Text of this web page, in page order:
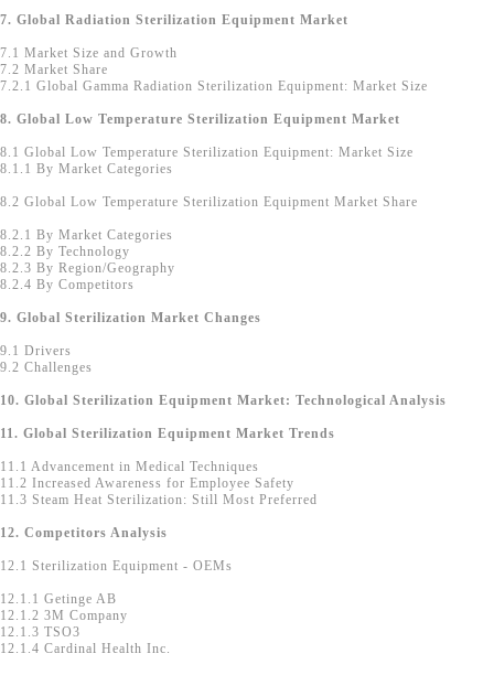
7. Global Radiation Sterilization Equipment Market
7.1 Market Size and Growth
7.2 Market Share
7.2.1 Global Gamma Radiation Sterilization Equipment: Market Size
8. Global Low Temperature Sterilization Equipment Market
8.1 Global Low Temperature Sterilization Equipment: Market Size
8.1.1 By Market Categories
8.2 Global Low Temperature Sterilization Equipment Market Share
8.2.1 By Market Categories
8.2.2 By Technology
8.2.3 By Region/Geography
8.2.4 By Competitors
9. Global Sterilization Market Changes
9.1 Drivers
9.2 Challenges
10. Global Sterilization Equipment Market: Technological Analysis
11. Global Sterilization Equipment Market Trends
11.1 Advancement in Medical Techniques
11.2 Increased Awareness for Employee Safety
11.3 Steam Heat Sterilization: Still Most Preferred
12. Competitors Analysis
12.1 Sterilization Equipment - OEMs
12.1.1 Getinge AB
12.1.2 3M Company
12.1.3 TSO3
12.1.4 Cardinal Health Inc.